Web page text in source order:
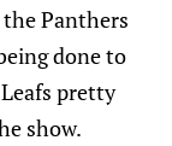
Panthers
done to
pretty
show.